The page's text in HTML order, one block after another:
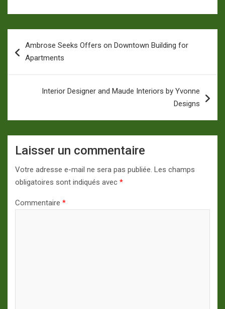
de
Ambrose Seeks Offers on Downtown Building for
Apartments
Interior Designer and Maude Interiors by Yvonne
Designs
Laisser un commentaire
Votre adresse e-mail ne sera pas publiée. Les champs
obligatoires sont indiqués avec *
Commentaire *